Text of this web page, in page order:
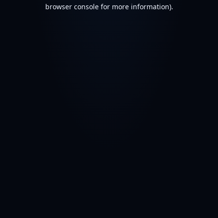
browser console for more information).